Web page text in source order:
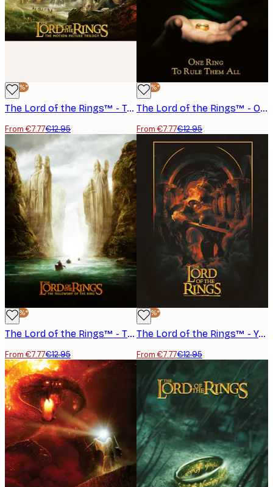
-40%*
The Lord of the Rings™ - Trilogy Poster
From €7.77€12.95
-40%*
The Lord of the Rings™ - One Ring to Rule Them All Poster
From €7.77€12.95
-40%*
The Lord of the Rings™ - The Fellowship of the Ring Boats Poster
From €7.77€12.95
-40%*
The Lord of the Rings™ - You Shall Not Pass Poster
From €7.77€12.95